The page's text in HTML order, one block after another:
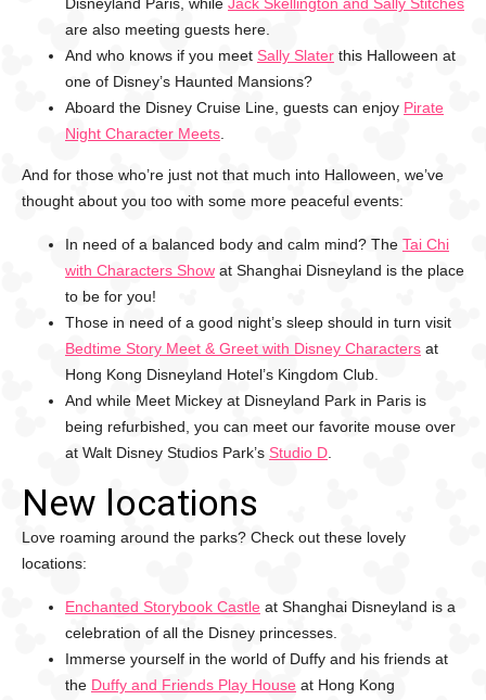
are also meeting guests here.
And who knows if you meet Sally Slater this Halloween at
one of Disney’s Haunted Mansions?
Aboard the Disney Cruise Line, guests can enjoy Pirate
Night Character Meets
And for those who’re just not that much into Halloween, we’ve
thought about you too with some more peaceful events:
In need of a balanced body and calm mind? The Tai Chi
with Characters Show at Shanghai Disneyland is the place
to be for you!
Those in need of a good night’s sleep should in turn visit
Bedtime Story Meet & Greet with Disney Characters at
Hong Kong Disneyland Hotel’s Kingdom Club.
And while Meet Mickey at Disneyland Park in Paris is
being refurbished, you can meet our favorite mouse over
at Walt Disney Studios Park’s Studio D
New locations
Love roaming around the parks? Check out these lovely
locations:
Enchanted Storybook Castle at Shanghai Disneyland is a
celebration of all the Disney princesses.
Immerse yourself in the world of Duffy and his friends at
the Duffy and Friends Play House at Hong Kong